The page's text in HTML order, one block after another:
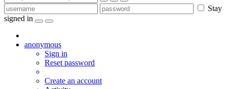
Stay
signed in
anonymous
Sign in
Reset password
Create an account